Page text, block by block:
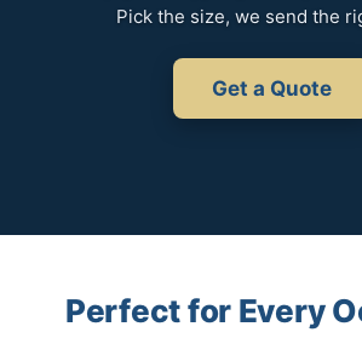
Pick the size, we send the
Get a Quote
Perfect for Every